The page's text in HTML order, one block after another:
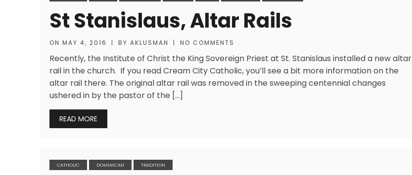
St Stanislaus, Altar Rails
ON MAY 4, 2016 | BY AKLUSMAN | NO COMMENTS
Recently, the Institute of Christ the King Sovereign Priest at St. Stanislaus installed a new altar
rail in the church. If you read Cream City Catholic, you’ll see a bit more information on the
altar rail there. The original altar rail was removed in the sweeping centennial changes
ushered in by the pastor of the […]
READ MORE
CATHOLIC DOMINICAN TRADITION